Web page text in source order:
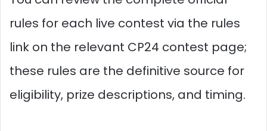
rules for each live contest via the rules
link on the relevant CP24 contest page;
these rules are the definitive source for
eligibility, prize descriptions, and timing.